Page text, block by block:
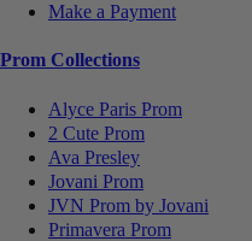
Make a Payment
Prom Collections
Alyce Paris Prom
2 Cute Prom
Ava Presley
Jovani Prom
JVN Prom by Jovani
Primavera Prom